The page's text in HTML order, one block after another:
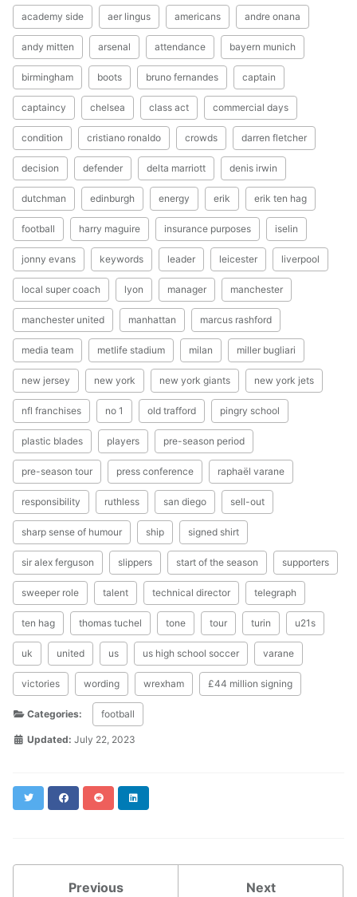
academy side aer lingus americans andre onana
andy mitten arsenal attendance bayern munich
birmingham boots bruno fernandes captain
captaincy chelsea class act commercial days
condition cristiano ronaldo crowds darren fletcher
decision defender delta marriott denis irwin
dutchman edinburgh energy erik erik ten hag
football harry maguire insurance purposes iselin
jonny evans keywords leader leicester liverpool
local super coach lyon manager manchester
manchester united manhattan marcus rashford
media team metlife stadium milan miller bugliari
new jersey new york new york giants new york jets
nfl franchises no 1 old trafford pingry school
plastic blades players pre-season period
pre-season tour press conference raphaël varane
responsibility ruthless san diego sell-out
sharp sense of humour ship signed shirt
sir alex ferguson slippers start of the season supporters
sweeper role talent technical director telegraph
ten hag thomas tuchel tone tour turin u21s
uk united us us high school soccer varane
victories wording wrexham £44 million signing
Categories: football
Updated: July 22, 2023
Twitter FacebookReddit
Previous Next